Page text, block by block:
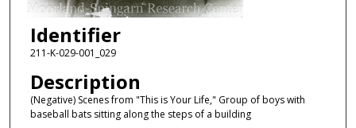
Identifier
211-K-029-001_029
Description
(Negative) Scenes from "This is Your Life," Group of boys with
baseball bats sitting along the steps of a building